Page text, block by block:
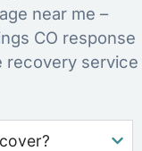
near me –
CO response
recovery service